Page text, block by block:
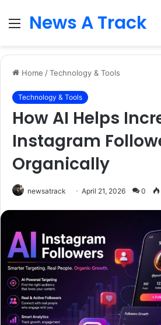
Menu
News A Track
Home /Technology & Tools
Technology & Tools
How AI Helps
Instagram
Organically
newsatrack April 21, 2026 0